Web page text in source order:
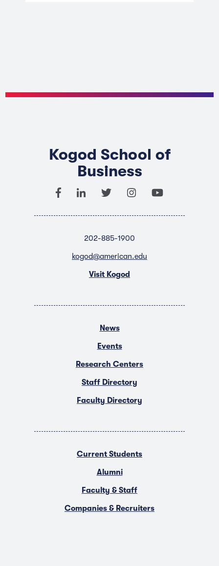
Kogod School of
Business
202-885-1900
kogod@american.edu
Visit Kogod
News
Events
Research Centers
Staff Directory
Faculty Directory
Current Students
Alumni
Faculty & Staff
Companies & Recruiters